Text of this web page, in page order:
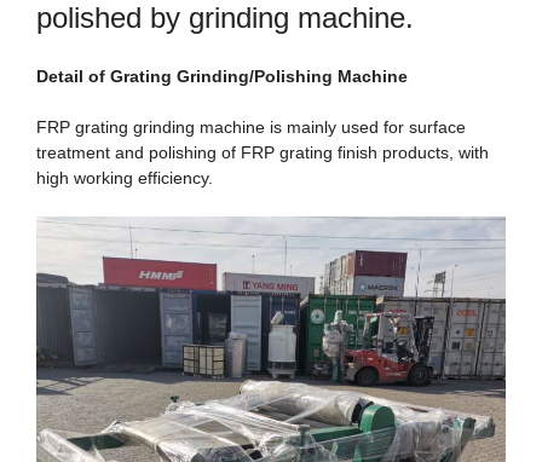
polished by grinding machine.
Detail of Grating Grinding/Polishing Machine
FRP grating grinding machine is mainly used for surface
treatment and polishing of FRP grating finish products, with
high working efficiency.